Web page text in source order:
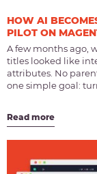
HOW AI
PILOT ON
A few months ago,
titles looked like
attributes. No
one simple goal:
Read more